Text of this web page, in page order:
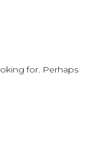
for. Perhaps